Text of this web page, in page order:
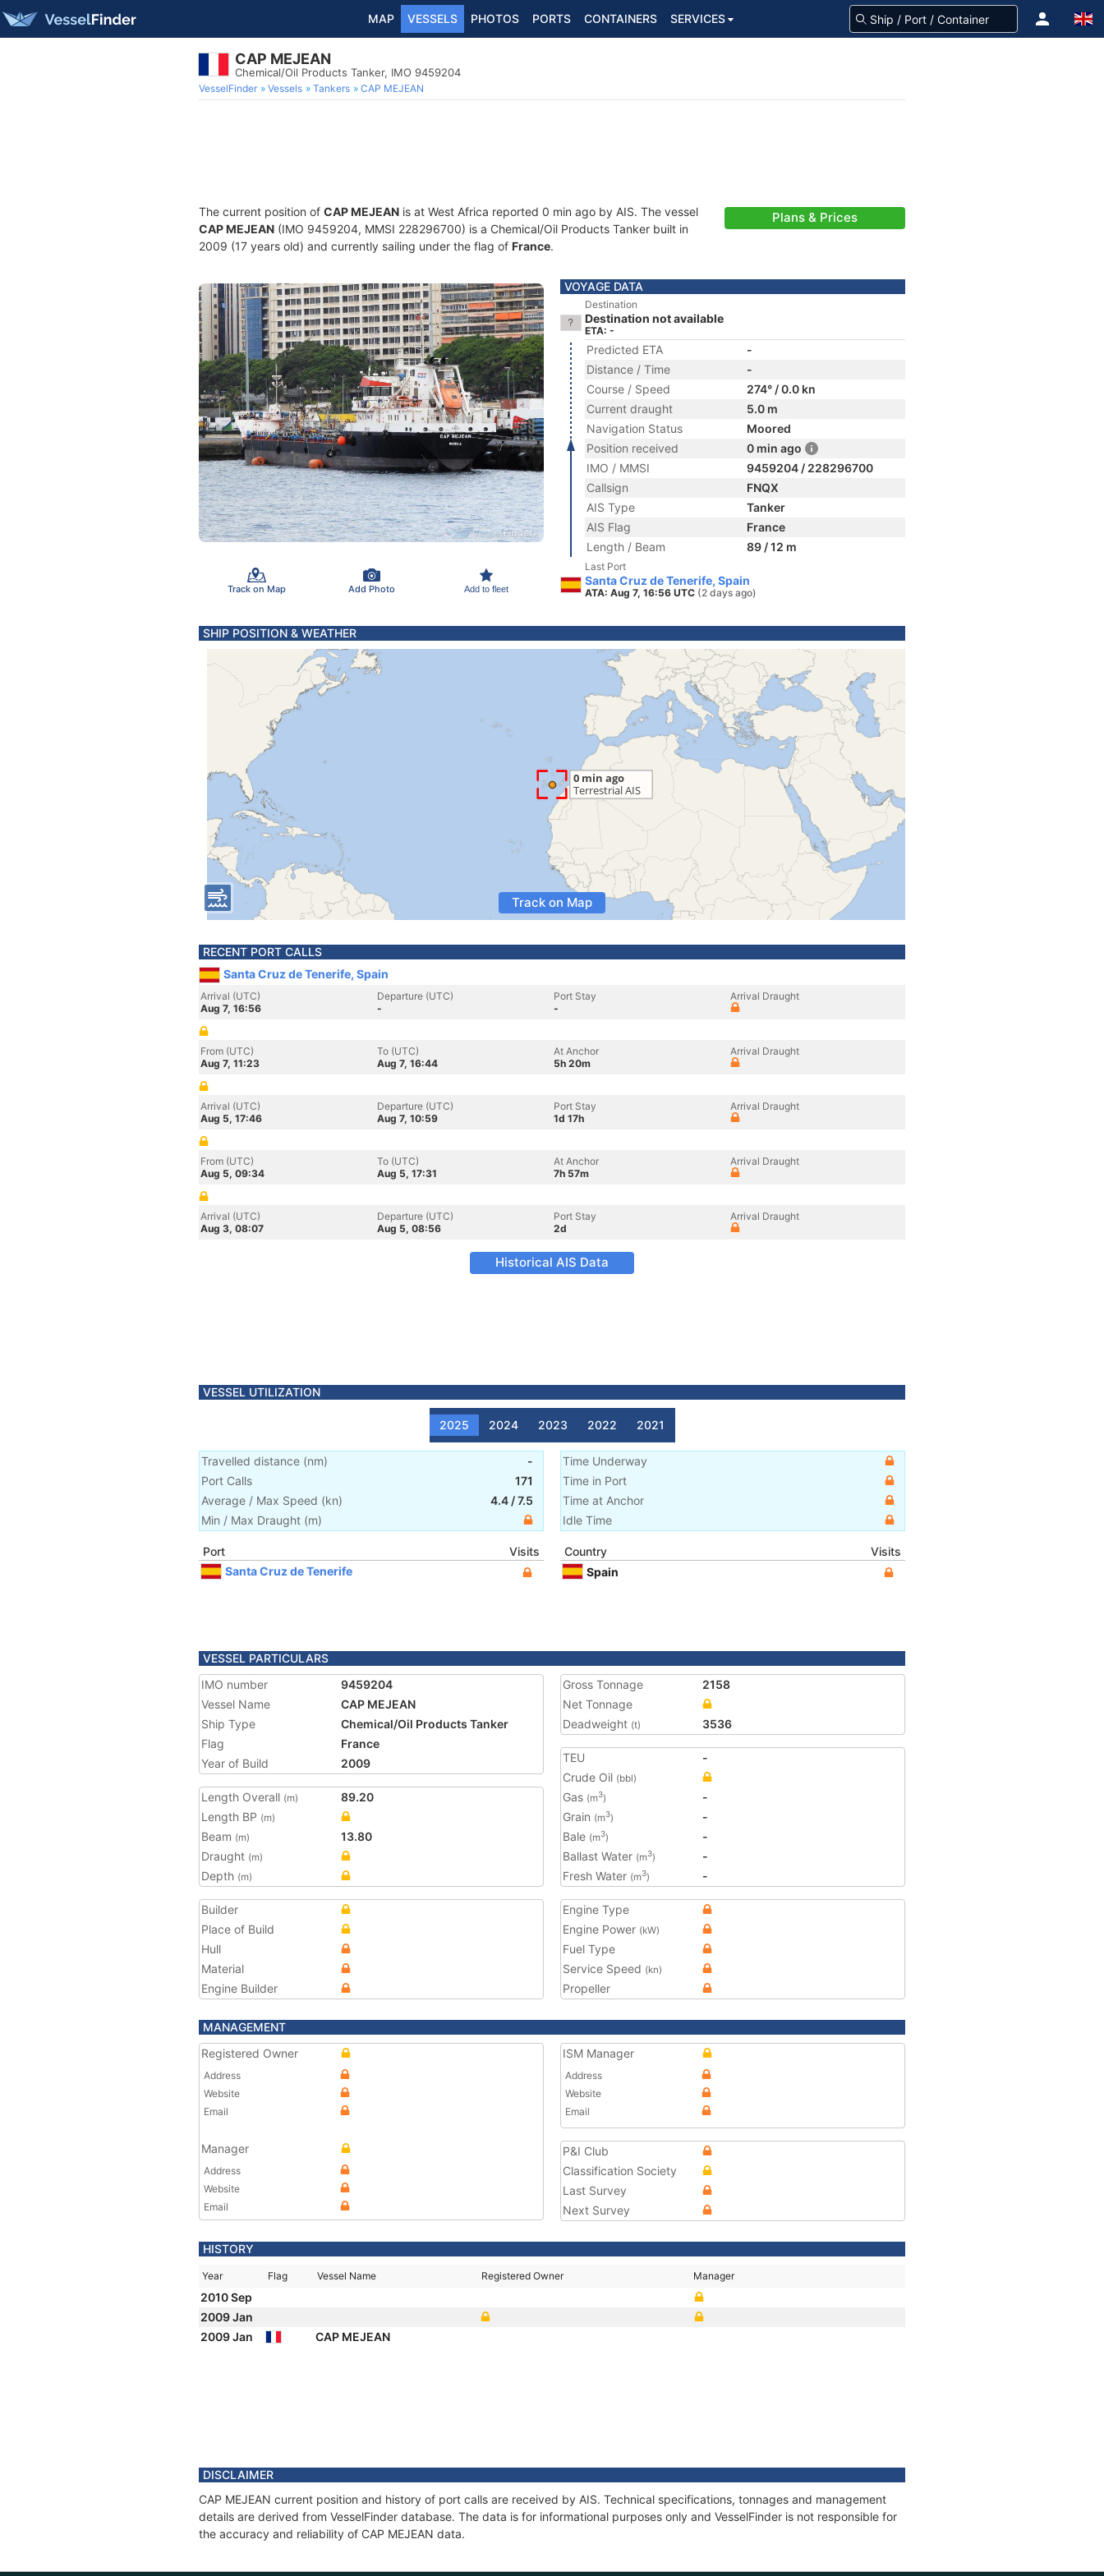
MAP VESSELS PHOTOS PORTS CONTAINERS SERVICES
CAP MEJEAN
Chemical/Oil Products Tanker, IMO 9459204
VesselFinder Vessels Tankers CAP MEJEAN
The current position of CAP MEJEAN is at West Africa reported 0 min ago by AIS. The vessel
CAP MEJEAN (IMO 9459204, MMSI 228296700) is a Chemical/Oil Products Tanker built in
2009 (17 years old) and currently sailing under the flag of France.
Plans & Prices
Track on Map Add Photo Add to fleet
VOYAGE DATA
Destination
Destination not available
ETA: -
Predicted ETA
-
Distance / Time
-
Course / Speed
274° / 0.0 kn
Current draught
5.0 m
Navigation Status
Moored
Position received
0 min ago
IMO / MMSI
9459204 / 228296700
Callsign
FNQX
AIS Type
Tanker
AIS Flag
France
Length / Beam
89 / 12 m
Last Port
Santa Cruz de Tenerife, Spain
ATA: Aug 7, 16:56 UTC (2 days ago)
SHIP POSITION & WEATHER
Track on Map
RECENT PORT CALLS
Santa Cruz de Tenerife, Spain
Arrival (UTC)
Aug 7, 16:56
Departure (UTC)
-
Port Stay
-
Arrival Draught
From (UTC)
Aug 7, 11:23
To (UTC)
Aug 7, 16:44
At Anchor
5h 20m
Arrival Draught
Arrival (UTC)
Aug 5, 17:46
Departure (UTC)
Aug 7, 10:59
Port Stay
1d 17h
Arrival Draught
From (UTC)
Aug 5, 09:34
To (UTC)
Aug 5, 17:31
At Anchor
7h 57m
Arrival Draught
Arrival (UTC)
Aug 3, 08:07
Departure (UTC)
Aug 5, 08:56
Port Stay
2d
Arrival Draught
Historical AIS Data
VESSEL UTILIZATION
2025 2024 2023 2022 2021
Travelled distance (nm)
-
Port Calls
171
Average / Max Speed (kn) 4.4 /7.5
Min / Max Draught (m)
Time Underway
Time in Port
Time at Anchor
Idle Time
Port
Visits
Santa Cruz de Tenerife
Country
Visits
Spain
VESSEL PARTICULARS
IMO number
9459204
Vessel Name
CAP MEJEAN
Ship Type
Chemical/Oil Products Tanker
Flag
France
Year of Build
2009
Length Overall (m)
89.20
Length BP (m)
Beam (m)
13.80
Draught (m)
Depth (m)
Gross Tonnage
2158
Net Tonnage
Deadweight (t) 3536
TEU
-
Crude Oil (bbl)
Gas (m3)
-
Grain (m3)
-
Bale (m3)
-
Ballast Water (m3)
-
Fresh Water (m3) -
Builder
Place of Build
Hull
Material
Engine Builder
Engine Type
Engine Power (kW)
Fuel Type
Service Speed (kn)
Propeller
MANAGEMENT
Registered Owner
Address
Website
Email
Manager
Address
Website
Email
ISM Manager
Address
Website
Email
P&I Club
Classification Society
Last Survey
Next Survey
HISTORY
Year Flag Vessel Name Registered Owner Manager
2010 Sep
2009 Jan
2009 Jan
CAP MEJEAN
DISCLAIMER
CAP MEJEAN current position and history of port calls are received by AIS. Technical specifications, tonnages and management
details are derived from VesselFinder database. The data is for informational purposes only and VesselFinder is not responsible for
the accuracy and reliability of CAP MEJEAN data.